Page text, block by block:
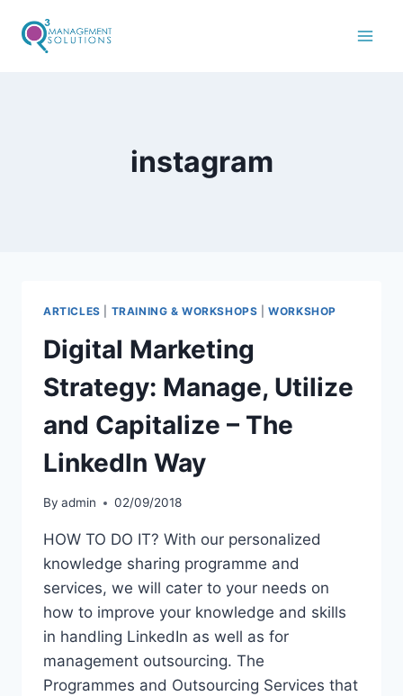
instagram
ARTICLES TRAINING & WORKSHOPS |WORKSHOP
Digital Marketing
Strategy: Manage, Utilize
and Capitalize – The
Linkedln Way
By admin 02/09/2018
HOW TO DO IT? With our personalized
knowledge sharing programme and
services, we will cater to your needs on
how to improve your knowledge and skills
in handling LinkedIn as well as for
management outsourcing. The
Programmes and Outsourcing Services that